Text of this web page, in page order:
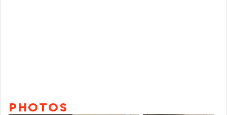
PHOTOS